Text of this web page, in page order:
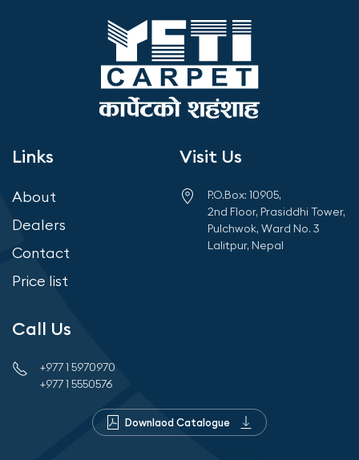
Links
About
Dealers
Contact
Price list
Visit Us
P.O.Box: 10905,
2nd Floor, Prasiddhi Tower,
Pulchwok, Ward No. 3
Lalitpur, Nepal
Call Us
+977 1 5970970
+977 1 5550576
Downlaod Catalogue